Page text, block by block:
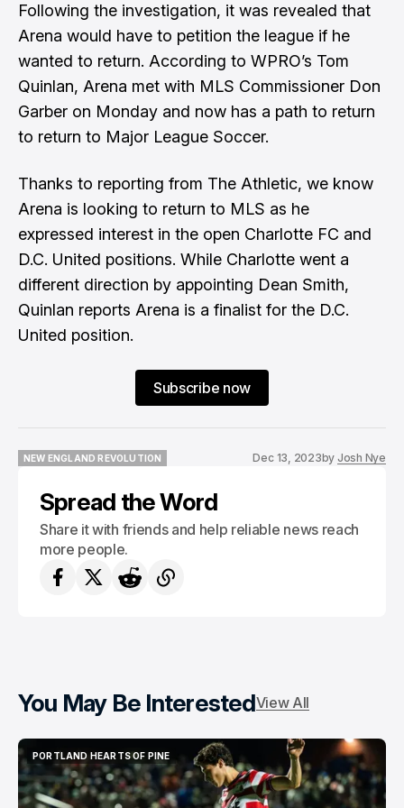
Following the investigation, it was revealed that
Arena would have to petition the league if he
wanted to return. According to WPRO’s Tom
Quinlan, Arena met with MLS Commissioner Don
Garber on Monday and now has a path to return
to return to Major League Soccer.
Thanks to reporting from The Athletic, we know
Arena is looking to return to MLS as he
expressed interest in the open Charlotte FC and
D.C. United positions. While Charlotte went a
different direction by appointing Dean Smith,
Quinlan reports Arena is a finalist for the D.C.
United position.
Subscribe now
NEW ENGLAND REVOLUTION
Dec 13, 2023by Josh Nye
Spread the Word
Share it with friends and help reliable news reach
more people.
You May Be InterestedView All
PORTLAND HEARTS OF PINE
PORTLAND HEARTS OF PINE